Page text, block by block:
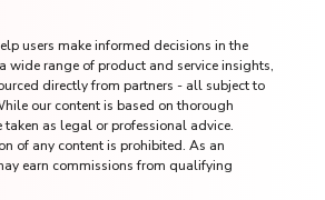
users make informed decisions in the
wide range of product and service insights,
directly from partners - all subject to
our content is based on thorough
taken as legal or professional advice.
of any content is prohibited. As an
earn commissions from qualifying